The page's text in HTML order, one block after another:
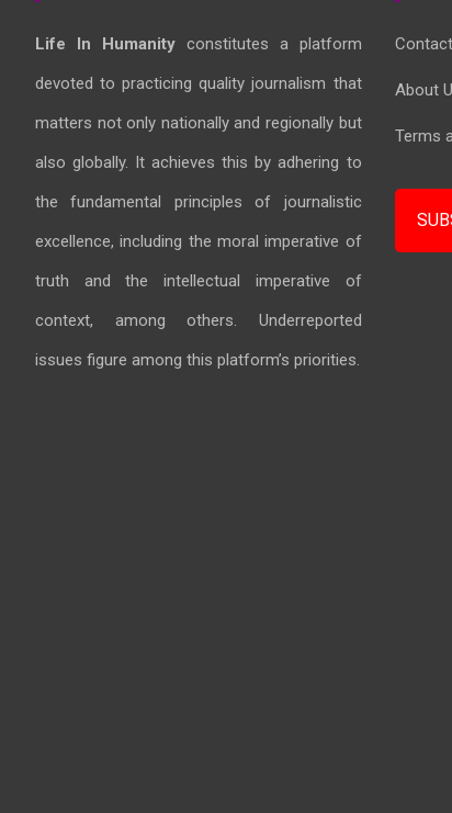
Life In Humanityconstitutes a platform
devoted to practicing quality journalism that
matters not only nationally and regionally but
also globally. It achieves this by adhering to
the fundamental principles of journalistic
excellence, including the moral imperative of
truth and the intellectual imperative of
context, among others. Underreported
issues figure among this platform’s priorities.
About
Terms